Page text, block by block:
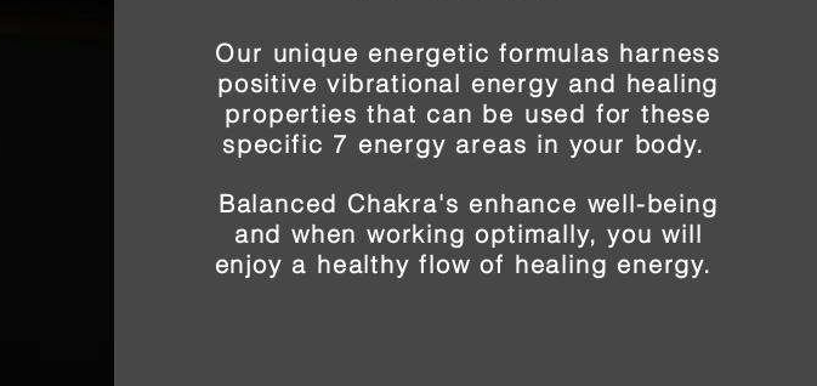
Our unique energetic formulas harness
positive vibrational energy and healing
properties that can be used for these
specific 7 energy areas in your body.
Balanced Chakra's enhance well-being
and when working optimally, you will
enjoy a healthy flow of healing energy.